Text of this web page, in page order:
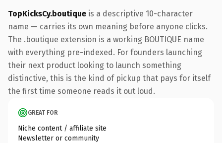
TopKicksCy.boutique is a descriptive 10-character
name — carries its own meaning before anyone clicks.
The .boutique extension is a working BOUTIQUE name
with everything pre-indexed. For founders launching
their next product looking to launch something
distinctive, this is the kind of pickup that pays for itself
the first time someone reads it out loud.
GREAT FOR
Niche content / affiliate site
Newsletter or community